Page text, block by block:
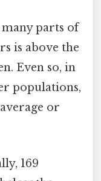
parts of
is above the
Even so, in
populations,
or
169